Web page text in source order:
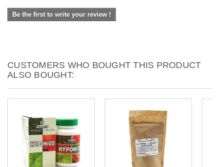
Be the first to write your review !
CUSTOMERS WHO BOUGHT THIS PRODUCT
ALSO BOUGHT: